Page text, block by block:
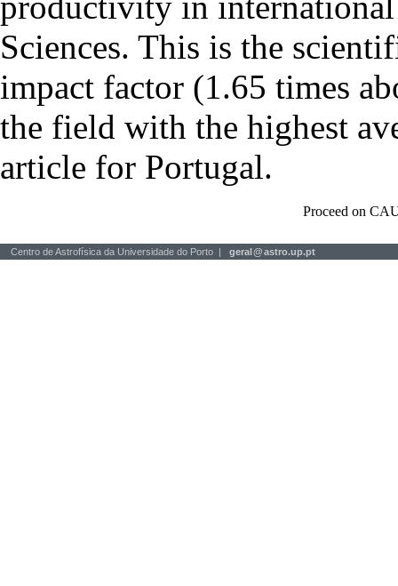
Sciences. This is the
impact factor (1.65 times
the field with the highest
article for Portugal.
Proceed on
Centro de Astrofísica da Universidade do Porto | geral@astro.up.pt